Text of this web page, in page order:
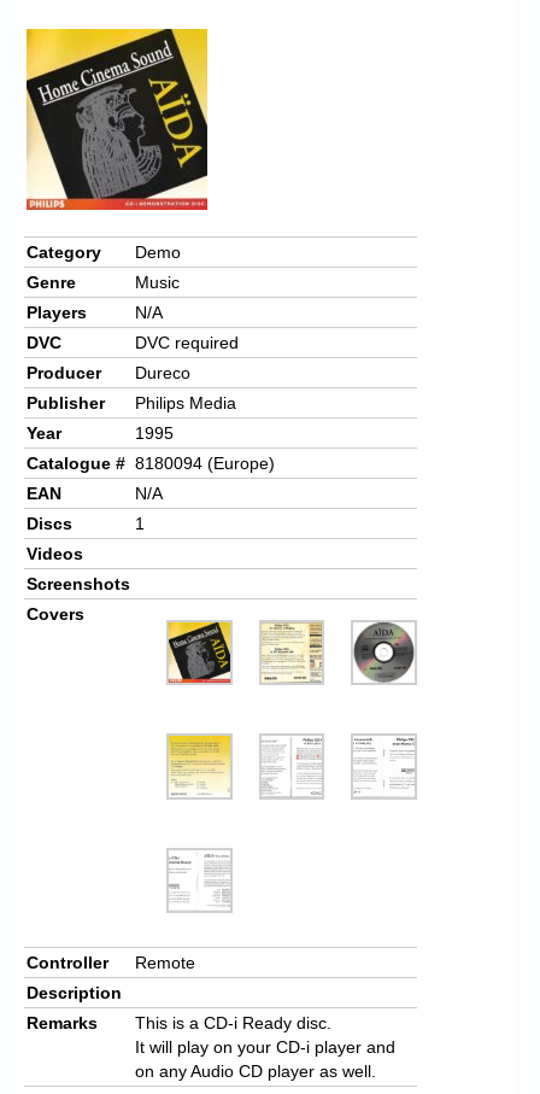
Chronicles
High Scores
Forum
My Account
Login/Logout
Messages
Contact us
Website’s History
Register
Category
Demo
Genre
Music
Players
N/A
DVC
DVC required
Producer
Dureco
Publisher
Philips Media
Year
1995
Catalogue # 8180094 (Europe)
EAN
N/A
Discs
1
Videos
Screenshots
Covers
Controller
Remote
Description
Remarks
This is a CD-i Ready disc.
It will play on your CD-i player and
on any Audio CD player as well.